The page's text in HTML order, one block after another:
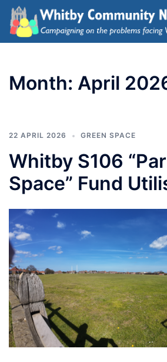
Month: April
22 APRIL 2026 GREEN SPACE
Whitby S106
Space” Fund